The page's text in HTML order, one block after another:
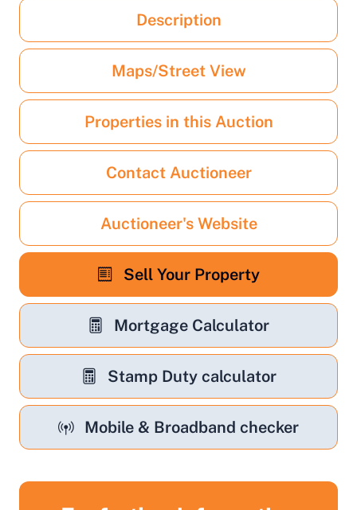
Description
Maps/Street View
Properties in this Auction
Contact Auctioneer
Auctioneer's Website
Sell Your Property
Mortgage Calculator
Stamp Duty calculator
Mobile & Broadband checker